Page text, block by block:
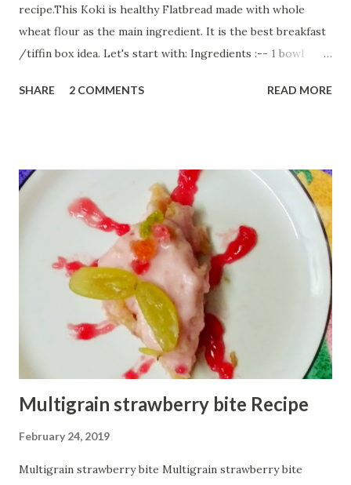
recipe.This Koki is healthy Flatbread made with whole
wheat flour as the main ingredient. It is the best breakfast
/tiffin box idea. Let's start with: Ingredients :-- 1 bowl
powder/anar dana(pomegranate seed powder) 1/4 tsp
mixing bowl. Add salt, cumin powder, and amchur powder.
Now add whole whole flour and coriander leaves. Keep
mixing. Now add suji and chilly powder Slowly add 2 Tbsp
ghee, keep mixing. Now knead the dough by adding water 1
-1 spoon. The dough should be a bit hard like puri. Keep it
aside for 5 mins. Now heat pan/tawa on low flame. Divide
the dough into two parts. Take one part on a flat surface
and roll it to make round...
SHARE 2 COMMENTS READ MORE
Multigrain strawberry bite Recipe
February 24, 2019
Multigrain strawberry bite Multigrain strawberry bite